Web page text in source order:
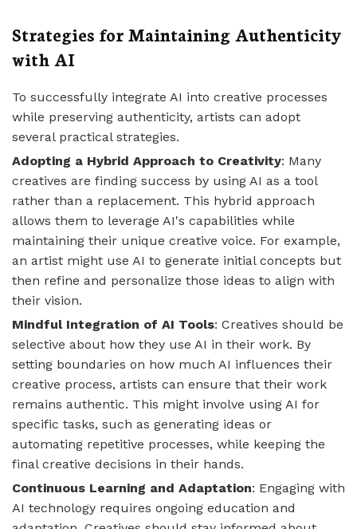
Strategies for Maintaining Authenticity
with AI
To successfully integrate AI into creative processes
while preserving authenticity, artists can adopt
several practical strategies.
Adopting a Hybrid Approach to Creativity: Many
creatives are finding success by using AI as a tool
rather than a replacement. This hybrid approach
allows them to leverage AI's capabilities while
maintaining their unique creative voice. For example,
an artist might use AI to generate initial concepts but
then refine and personalize those ideas to align with
their vision.
Mindful Integration of AI Tools: Creatives should be
selective about how they use AI in their work. By
setting boundaries on how much AI influences their
creative process, artists can ensure that their work
remains authentic. This might involve using AI for
specific tasks, such as generating ideas or
automating repetitive processes, while keeping the
final creative decisions in their hands.
Continuous Learning and Adaptation: Engaging with
AI technology requires ongoing education and